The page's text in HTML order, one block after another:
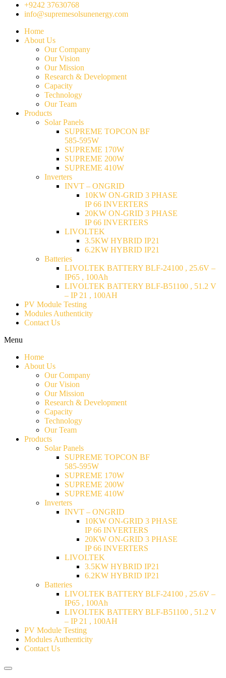
+9242 37630768
info@supremesolsunenergy.com
Home
About Us
Our Company
Our Vision
Our Mission
Research & Development
Capacity
Technology
Our Team
Products
Solar Panels
SUPREME TOPCON BF
585-595W
SUPREME 170W
SUPREME 200W
SUPREME 410W
Inverters
INVT – ONGRID
10KW ON-GRID 3 PHASE
IP 66 INVERTERS
20KW ON-GRID 3 PHASE
IP 66 INVERTERS
LIVOLTEK
3.5KW HYBRID IP21
6.2KW HYBRID IP21
Batteries
LIVOLTEK BATTERY BLF-24100 , 25.6V –
IP65 , 100Ah
LIVOLTEK BATTERY BLF-B51100 , 51.2 V
– IP 21 , 100AH
PV Module Testing
Modules Authenticity
Contact Us
Menu
Home
About Us
Our Company
Our Vision
Our Mission
Research & Development
Capacity
Technology
Our Team
Products
Solar Panels
SUPREME TOPCON BF
585-595W
SUPREME 170W
SUPREME 200W
SUPREME 410W
Inverters
INVT – ONGRID
10KW ON-GRID 3 PHASE
IP 66 INVERTERS
20KW ON-GRID 3 PHASE
IP 66 INVERTERS
LIVOLTEK
3.5KW HYBRID IP21
6.2KW HYBRID IP21
Batteries
LIVOLTEK BATTERY BLF-24100 , 25.6V –
IP65 , 100Ah
LIVOLTEK BATTERY BLF-B51100 , 51.2 V
– IP 21 , 100AH
PV Module Testing
Modules Authenticity
Contact Us